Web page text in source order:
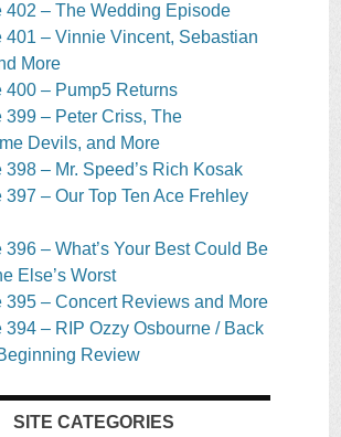
402 – The Wedding Episode
401 – Vinnie Vincent, Sebastian
More
400 – Pump5 Returns
399 – Peter Criss, The
Devils, and More
398 – Mr. Speed’s Rich Kosak
397 – Our Top Ten Ace Frehley
396 – What’s Your Best Could Be
Else’s Worst
395 – Concert Reviews and More
394 – RIP Ozzy Osbourne / Back
Review
SITE CATEGORIES